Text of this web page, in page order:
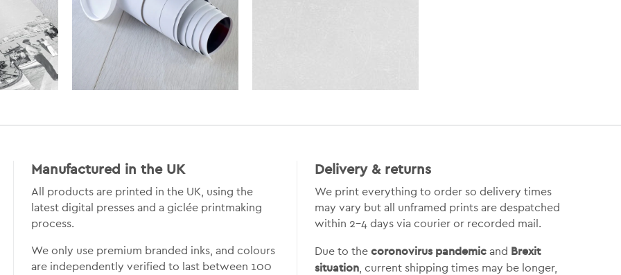
Manufactured in the UK
All products are printed in the UK, using the
latest digital presses and a giclée printmaking
process.
We only use premium branded inks, and colours
are independently verified to last between 100
Delivery & returns
We print everything to order so delivery times
may vary but all unframed prints are despatched
within 2-4 days via courier or recorded mail.
Due to the coronovirus pandemicand Brexit
situation, current shipping times may be longer,